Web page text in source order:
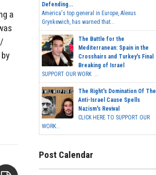
a
Defending...
America's top general in Europe, Alexus
Grynkewich, has warned that...
The Battle for the
Mediterranean: Spain in the
Crosshairs and Turkey's Final
Breaking of Israel
SUPPORT OUR WORK ...
The Right's Domination Of The
Anti-Israel Cause Spells
Nazism's Revival
CLICK HERE TO SUPPORT OUR
WORK...
Post Calendar